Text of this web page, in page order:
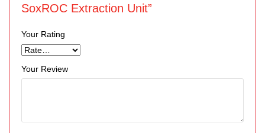
SoxROC Extraction Unit”
Your Rating
Your Review